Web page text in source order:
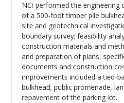
NCI performed the engineering
of a 500-foot timber pile
site and geotechnical
boundary survey; feasibility
construction materials and
and preparation of plans,
documents and construction
improvements included a tied-
bulkhead, public promenade,
repavement of the parking lot.